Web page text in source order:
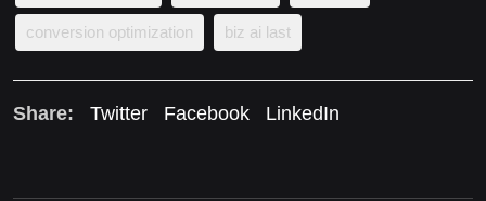
conversion optimization biz ai last
Share: Twitter Facebook LinkedIn